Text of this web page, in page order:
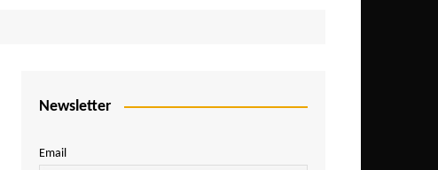
Burundi
Central African Republic
Newsletter
Email